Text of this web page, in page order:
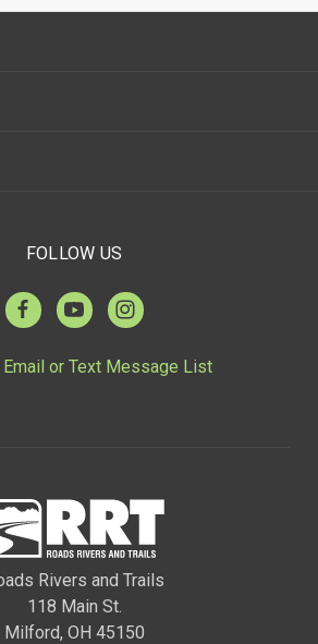
FOLLOW US
Email or Text Message List
Rivers and Trails
118 Main St.
Milford, OH 45150